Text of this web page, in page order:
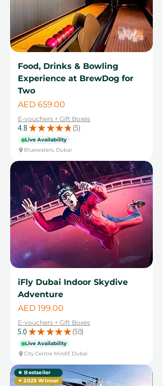
Food, Drinks & Bowling
Experience at BrewDog for
Two
Price
AED 659.00
E-vouchers + Gift Boxes
4.8 ★ ★ ★ ★ ★ 5
5
Live Availability
Bluewaters, Dubai
iFly Dubai Indoor Skydive
Adventure
Price
AED 199.00
E-vouchers + Gift Boxes
5.0 ★ ★ ★ ★ ★ 50
50
Live Availability
City Centre Mirdif, Dubai
★ Bestseller
✦ 2025 Winner